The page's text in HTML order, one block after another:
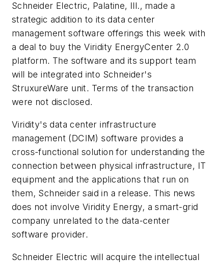
Schneider Electric, Palatine, Ill., made a
strategic addition to its data center
management software offerings this week with
a deal to buy the Viridity EnergyCenter 2.0
platform. The software and its support team
will be integrated into Schneider's
StruxureWare unit. Terms of the transaction
were not disclosed.
Viridity's data center infrastructure
management (DCIM) software provides a
cross-functional solution for understanding the
connection between physical infrastructure, IT
equipment and the applications that run on
them, Schneider said in a release. This news
does not involve Viridity Energy, a smart-grid
company unrelated to the data-center
software provider.
Schneider Electric will acquire the intellectual